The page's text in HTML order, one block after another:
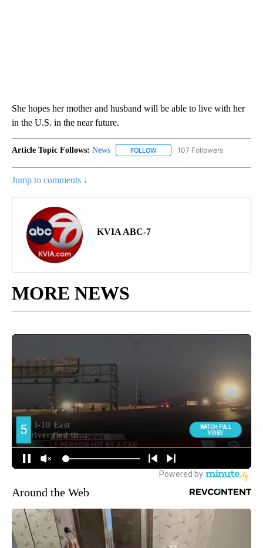
She hopes her mother and husband will be able to live with her
in the U.S. in the near future.
Article Topic Follows: News FOLLOW FOLLOW "NEWS" TO RECEIVE
107 Followers
Jump to comments ↓
KVIA ABC-7
MORE NEWS
Around the Web